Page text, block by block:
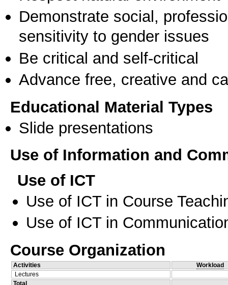
Demonstrate social,
sensitivity to gender issues
Be critical and self-critical
Advance free, creative and
Educational Material Types
Slide presentations
Use of Information and
Use of ICT
Use of ICT in Course
Use of ICT in
Course Organization
Activities
Workload
Lectures
Total